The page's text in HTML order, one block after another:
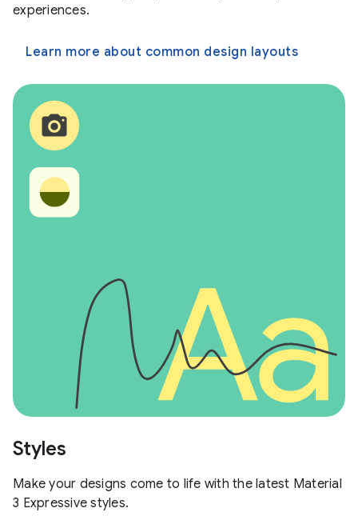
experiences.
Learn more about common design layouts
Styles
Make your designs come to life with the latest Material
3 Expressive styles.